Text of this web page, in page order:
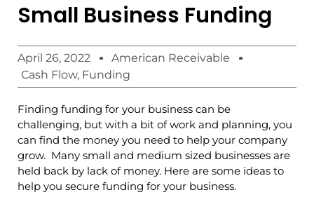
Small Business Funding
April 26, 2022
American Receivable
Cash Flow, Funding
Finding funding for your business can be
challenging, but with a bit of work and planning, you
can find the money you need to help your company
grow. Many small and medium sized businesses are
held back by lack of money. Here are some ideas to
help you secure funding for your business.